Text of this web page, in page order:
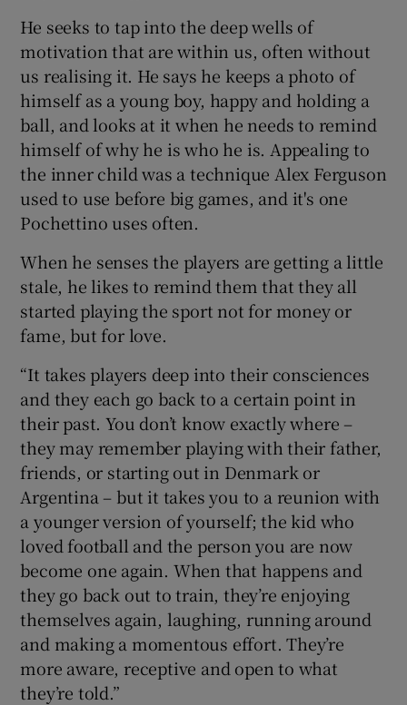
He seeks to tap into the deep wells of
motivation that are within us, often without
us realising it. He says he keeps a photo of
himself as a young boy, happy and holding a
ball, and looks at it when he needs to remind
himself of why he is who he is. Appealing to
the inner child was a technique Alex Ferguson
used to use before big games, and it's one
Pochettino uses often.
When he senses the players are getting a little
stale, he likes to remind them that they all
started playing the sport not for money or
fame, but for love.
“It takes players deep into their consciences
and they each go back to a certain point in
their past. You don’t know exactly where –
they may remember playing with their father,
friends, or starting out in Denmark or
Argentina – but it takes you to a reunion with
a younger version of yourself; the kid who
loved football and the person you are now
become one again. When that happens and
they go back out to train, they’re enjoying
themselves again, laughing, running around
and making a momentous effort. They’re
more aware, receptive and open to what
they’re told.”